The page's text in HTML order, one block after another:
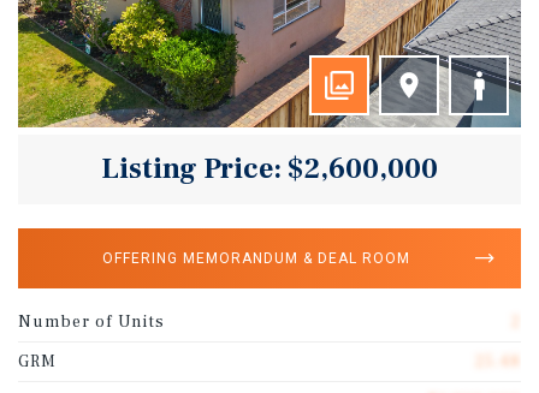
Listing Price: $2,600,000
OFFERING MEMORANDUM & DEAL ROOM
Number of Units
GRM